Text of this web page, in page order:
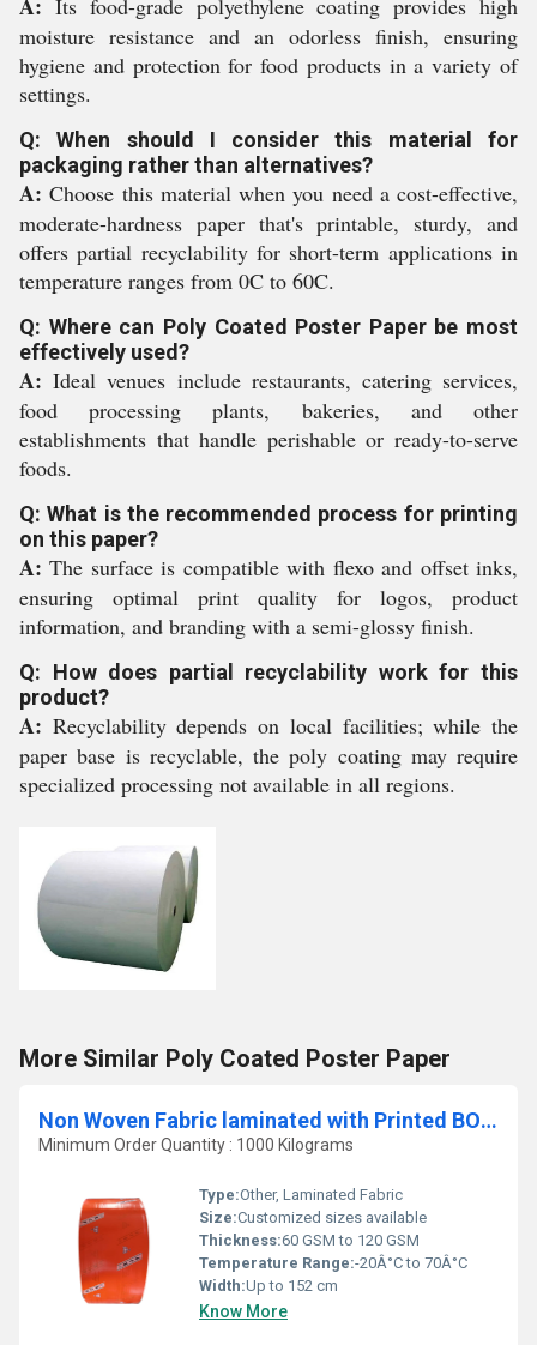
Its food-grade polyethylene coating provides high
moisture resistance and an odorless finish, ensuring
hygiene and protection for food products in a variety of
settings.
Q: When should I consider this material for
packaging rather than alternatives?
A: Choose this material when you need a cost-effective,
moderate-hardness paper that's printable, sturdy, and
offers partial recyclability for short-term applications in
temperature ranges from 0C to 60C.
Q: Where can Poly Coated Poster Paper be most
effectively used?
A: Ideal venues include restaurants, catering services,
food processing plants, bakeries, and other
establishments that handle perishable or ready-to-serve
foods.
Q: What is the recommended process for printing
on this paper?
A: The surface is compatible with flexo and offset inks,
ensuring optimal print quality for logos, product
information, and branding with a semi-glossy finish.
Q: How does partial recyclability work for this
product?
A: Recyclability depends on local facilities; while the
paper base is recyclable, the poly coating may require
specialized processing not available in all regions.
More Similar Poly Coated Poster Paper
Non Woven Fabric laminated with Printed BOPP
Minimum Order Quantity : 1000 Kilograms
Type:Other, Laminated Fabric
Size:Customized sizes available
Thickness:60 GSM to 120 GSM
Temperature Range:-20Â°C to 70Â°C
Width:Up to 152 cm
Know More